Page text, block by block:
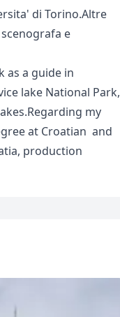
di Torino.Altre
e
as a guide in
lake National Park,
my
at Croatian and
production